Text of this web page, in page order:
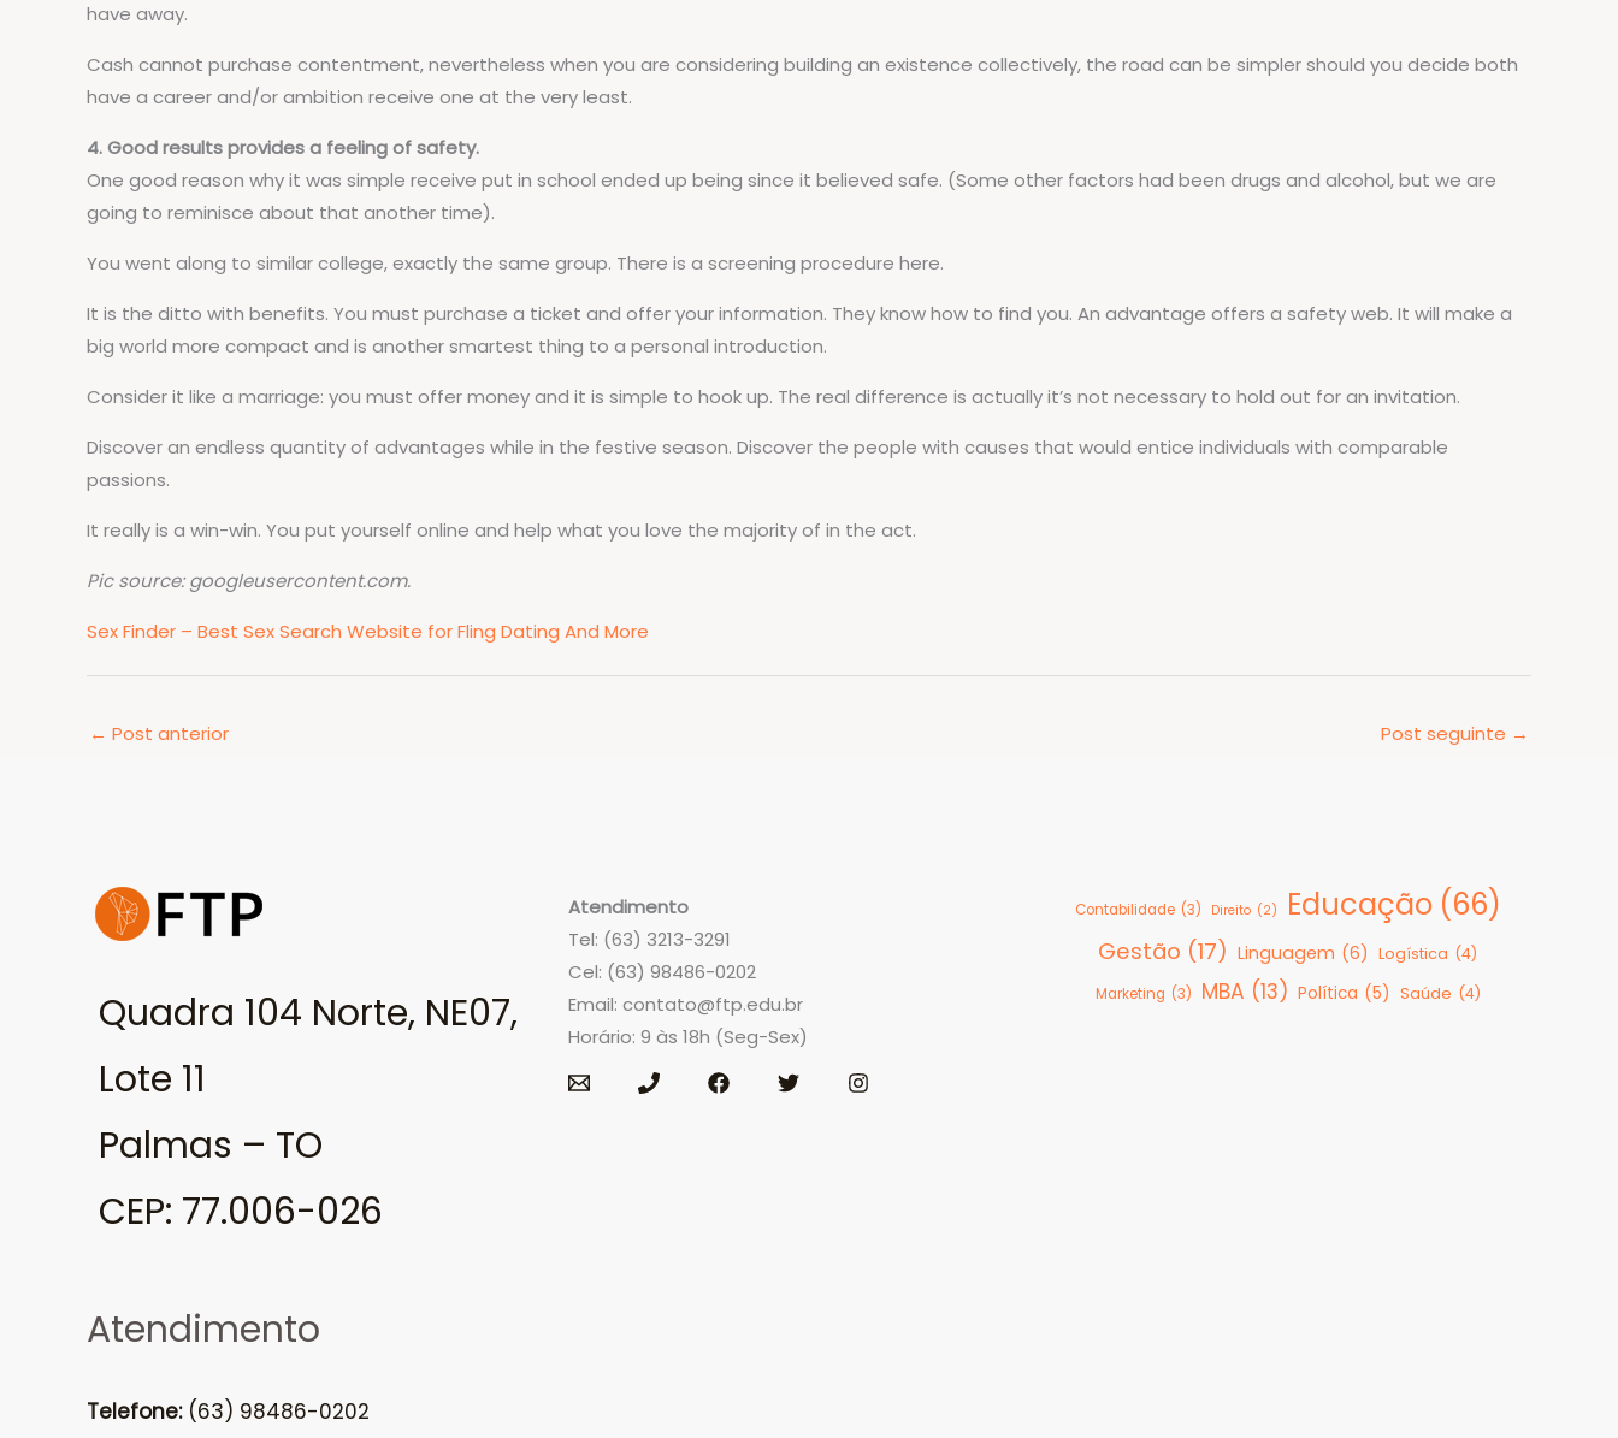
have away.
Cash cannot purchase contentment, nevertheless when you are considering building an existence collectively, the road can be simpler should you decide both
have a career and/or ambition receive one at the very least.
4. Good results provides a feeling of safety.
One good reason why it was simple receive put in school ended up being since it believed safe. (Some other factors had been drugs and alcohol, but we are
going to reminisce about that another time).
You went along to similar college, exactly the same group. There is a screening procedure here.
It is the ditto with benefits. You must purchase a ticket and offer your information. They know how to find you. An advantage offers a safety web. It will make a
big world more compact and is another smartest thing to a personal introduction.
Consider it like a marriage: you must offer money and it is simple to hook up. The real difference is actually it’s not necessary to hold out for an invitation.
Discover an endless quantity of advantages while in the festive season. Discover the people with causes that would entice individuals with comparable
passions.
It really is a win-win. You put yourself online and help what you love the majority of in the act.
Pic source: googleusercontent.com.
Sex Finder – Best Sex Search Website for Fling Dating And More
← Post anterior Post seguinte →
Quadra 104 Norte, NE07,
Lote 11
Palmas – TO
CEP: 77.006-026
Atendimento
Telefone: (63) 98486-0202
Atendimento
Tel: (63) 3213-3291
Cel: (63) 98486-0202
Email: contato@ftp.edu.br
Horário: 9 às 18h (Seg-Sex)
Contabilidade (3) Direito (2) Educação (66)
Gestão (17) Linguagem (6) Logística (4)
Marketing (3) MBA (13) Política (5) Saúde (4)